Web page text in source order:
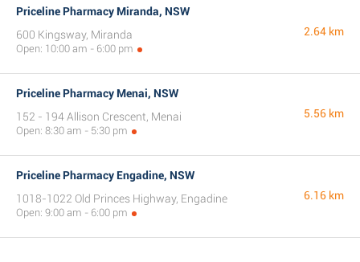
Priceline Pharmacy Miranda, NSW
600 Kingsway, Miranda
Open: 10:00 am - 6:00 pm
2.64 km
Priceline Pharmacy Menai, NSW
152 - 194 Allison Crescent, Menai
Open: 8:30 am - 5:30 pm
5.56 km
Priceline Pharmacy Engadine, NSW
1018-1022 Old Princes Highway, Engadine
Open: 9:00 am - 6:00 pm
6.16 km